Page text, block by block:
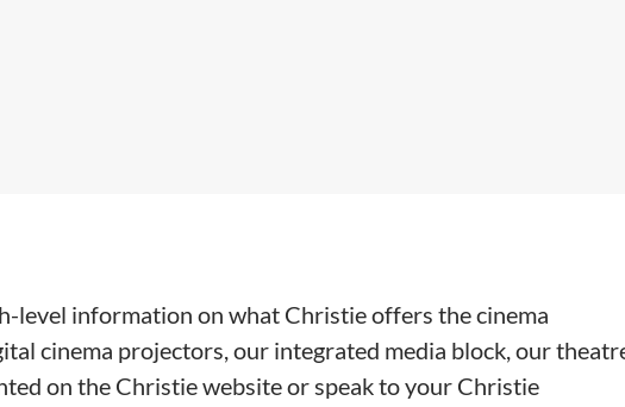
level information on what Christie offers the cinema
cinema projectors, our integrated media block, our
on the Christie website or speak to your Christie